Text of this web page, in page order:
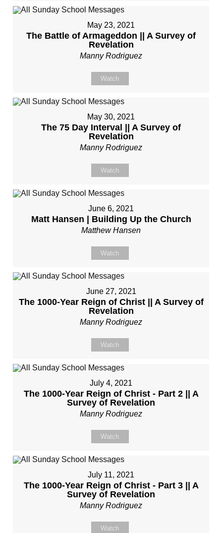
May 23, 2021
The Battle of Armageddon || A Survey of
Revelation
Manny Rodriguez
Watch
May 30, 2021
The 75 Day Interval || A Survey of
Revelation
Manny Rodriguez
Watch
June 6, 2021
Matt Hansen | Building Up the Church
Matthew Hansen
Watch
June 27, 2021
The 1000-Year Reign of Christ || A Survey of
Revelation
Manny Rodriguez
Watch
July 4, 2021
The 1000-Year Reign of Christ - Part 2 || A
Survey of Revelation
Manny Rodriguez
Watch
July 11, 2021
The 1000-Year Reign of Christ - Part 3 || A
Survey of Revelation
Manny Rodriguez
Watch